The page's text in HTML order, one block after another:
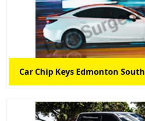
Car Chip Keys Edmonton South